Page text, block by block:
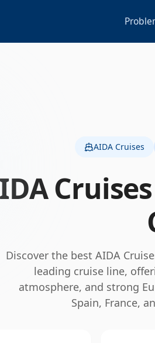
AIDA Cruises
Cruises
Discover the best AIDA
leading cruise line,
atmosphere, and strong
Spain, France,